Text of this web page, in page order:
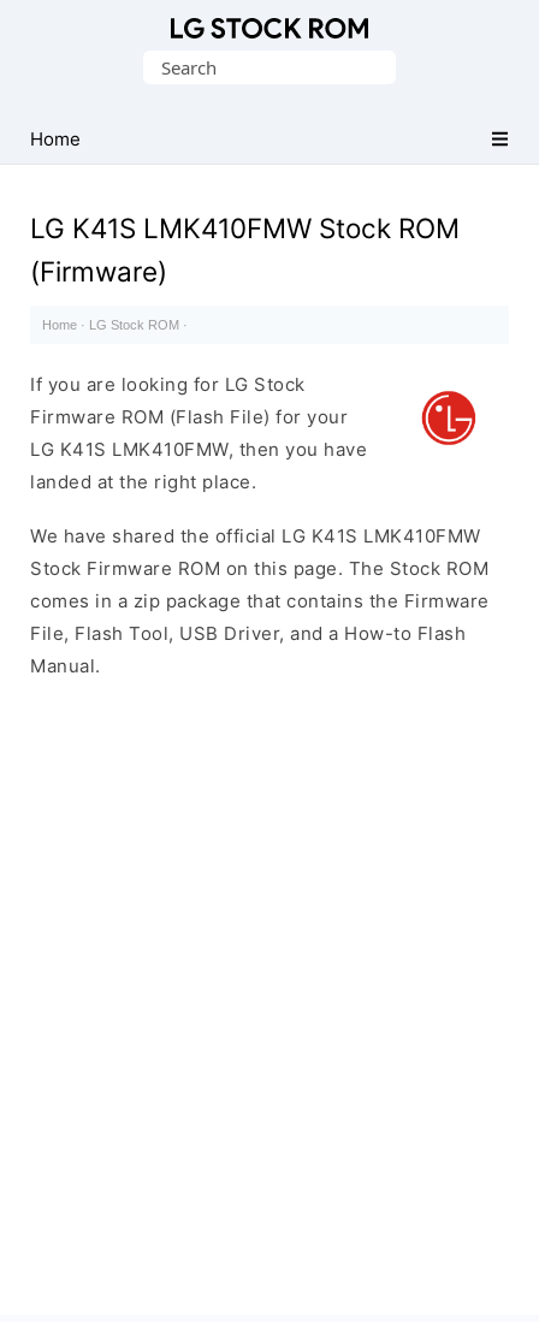
(Flash
File)
Search
Home
LG K41S LMK410FMW Stock ROM
(Firmware)
Home · LG Stock ROM ·
If you are looking for LG Stock
Firmware ROM (Flash File) for your
LG K41S LMK410FMW, then you have
landed at the right place.
We have shared the official LG K41S LMK410FMW
Stock Firmware ROM on this page. The Stock ROM
comes in a zip package that contains the Firmware
File, Flash Tool, USB Driver, and a How-to Flash
Manual.